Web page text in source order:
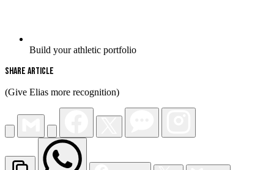
Build your athletic portfolio
Share Article
(Give Elias more recognition)